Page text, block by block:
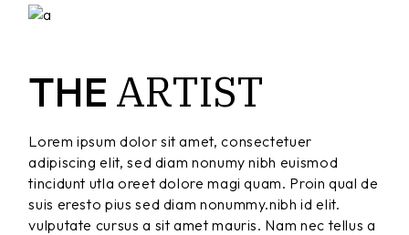
THE ARTIST
Lorem ipsum dolor sit amet, consectetuer
adipiscing elit, sed diam nonumy nibh euismod
tincidunt utla oreet dolore magi quam. Proin qual de
suis eresto pius sed diam nonummy.nibh id elit.
vulputate cursus a sit amet mauris. Nam nec tellus a